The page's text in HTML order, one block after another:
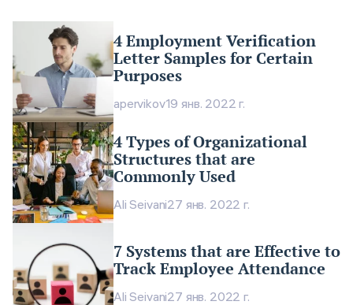
4 Employment Verification
Letter Samples for Certain
Purposes
apervikov19 янв. 2022 г.
4 Types of Organizational
Structures that are
Commonly Used
Ali Seivani27 янв. 2022 г.
7 Systems that are Effective to
Track Employee Attendance
Ali Seivani27 янв. 2022 г.